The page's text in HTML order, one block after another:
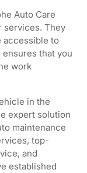
Auto Care
They
accessible to
that you
work
in the
expert solution
maintenance
top-
and
established